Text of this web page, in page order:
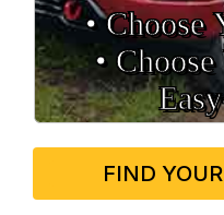
• Choose
•
FIND